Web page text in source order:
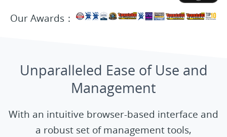
Our Awards：
Unparalleled Ease of Use and
Management
With an intuitive browser-based interface and
a robust set of management tools,